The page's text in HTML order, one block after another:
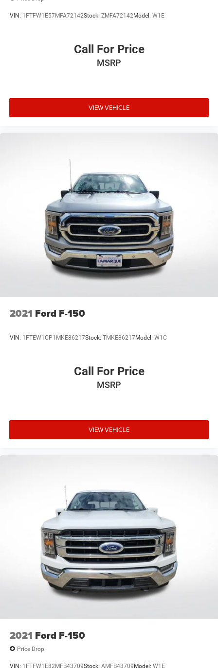
VIN: 1FTFW1E57MFA72142Stock: ZMFA72142Model: W1E
Call For Price
MSRP
VIEW VEHICLE
2021 Ford F-150
VIN: 1FTEW1CP1MKE86217Stock: TMKE86217Model: W1C
Call For Price
MSRP
VIEW VEHICLE
2021 Ford F-150
Price Drop
VIN: 1FTFW1E82MFB43709Stock: AMFB43709Model: W1E